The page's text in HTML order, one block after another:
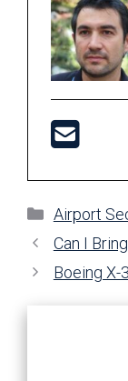
Airport
Can I
Boeing X-